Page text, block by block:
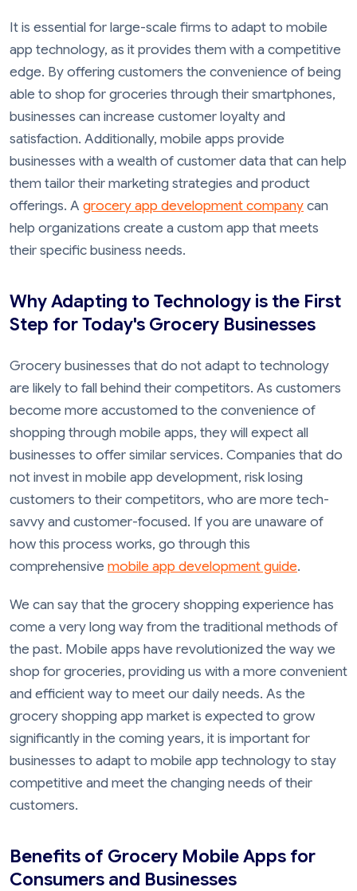
It is essential for large-scale firms to adapt to mobile
app technology, as it provides them with a competitive
edge. By offering customers the convenience of being
able to shop for groceries through their smartphones,
businesses can increase customer loyalty and
satisfaction. Additionally, mobile apps provide
businesses with a wealth of customer data that can help
them tailor their marketing strategies and product
offerings. A grocery app development companycan
help organizations create a custom app that meets
their specific business needs.
Why Adapting to Technology is the First
Step for Today's Grocery Businesses
Grocery businesses that do not adapt to technology
are likely to fall behind their competitors. As customers
become more accustomed to the convenience of
shopping through mobile apps, they will expect all
businesses to offer similar services. Companies that do
not invest in mobile app development, risk losing
customers to their competitors, who are more tech-
savvy and customer-focused. If you are unaware of
how this process works, go through this
comprehensivemobile app development guide.
We can say that the grocery shopping experience has
come a very long way from the traditional methods of
the past. Mobile apps have revolutionized the way we
shop for groceries, providing us with a more convenient
and efficient way to meet our daily needs. As the
grocery shopping app market is expected to grow
significantly in the coming years, it is important for
businesses to adapt to mobile app technology to stay
competitive and meet the changing needs of their
customers.
Benefits of Grocery Mobile Apps for
Consumers and Businesses